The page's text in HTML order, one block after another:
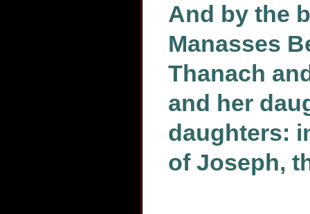
And by the
Manasses
Thanach
and her
daughters:
of Joseph,